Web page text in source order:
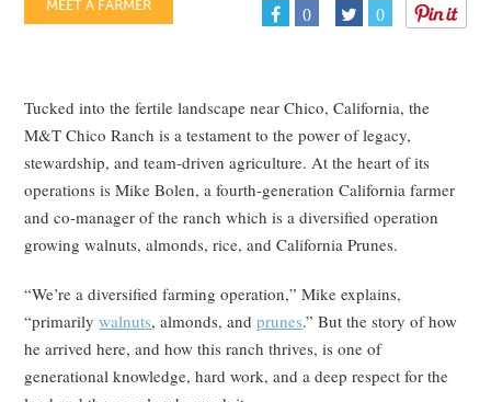
MEET A FARMER
0 0
Tucked into the fertile landscape near Chico, California, the
M&T Chico Ranch is a testament to the power of legacy,
stewardship, and team-driven agriculture. At the heart of its
operations is Mike Bolen, a fourth-generation California farmer
and co-manager of the ranch which is a diversified operation
growing walnuts, almonds, rice, and California Prunes.
“We’re a diversified farming operation,” Mike explains,
“primarilywalnuts, almonds, andprunes.” But the story of how
he arrived here, and how this ranch thrives, is one of
generational knowledge, hard work, and a deep respect for the